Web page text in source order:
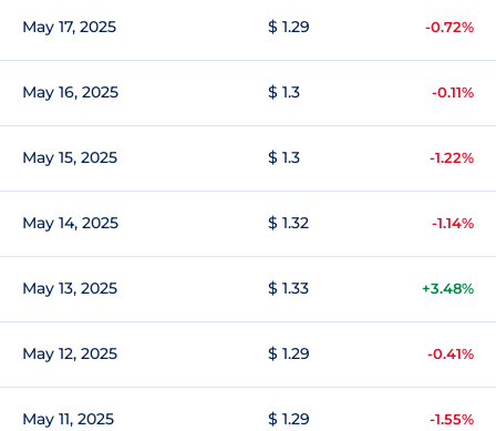
May 17, 2025 $ 1.29 -0.72%
May 16, 2025 $ 1.3 -0.11%
May 15, 2025 $ 1.3 -1.22%
May 14, 2025 $ 1.32 -1.14%
May 13, 2025 $ 1.33 +3.48%
May 12, 2025 $ 1.29 -0.41%
May 11, 2025 $ 1.29 -1.55%